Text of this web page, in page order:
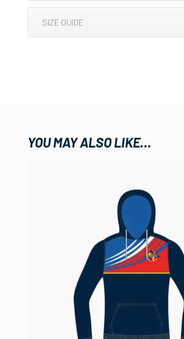
SIZE GUIDE
YOU MAY ALSO LIKE…